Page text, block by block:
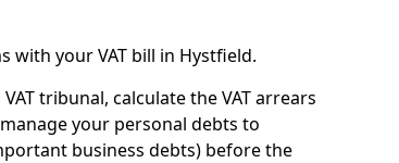
with your VAT bill in Hystfield.
tribunal, calculate the VAT arrears
your personal debts to
business debts) before the